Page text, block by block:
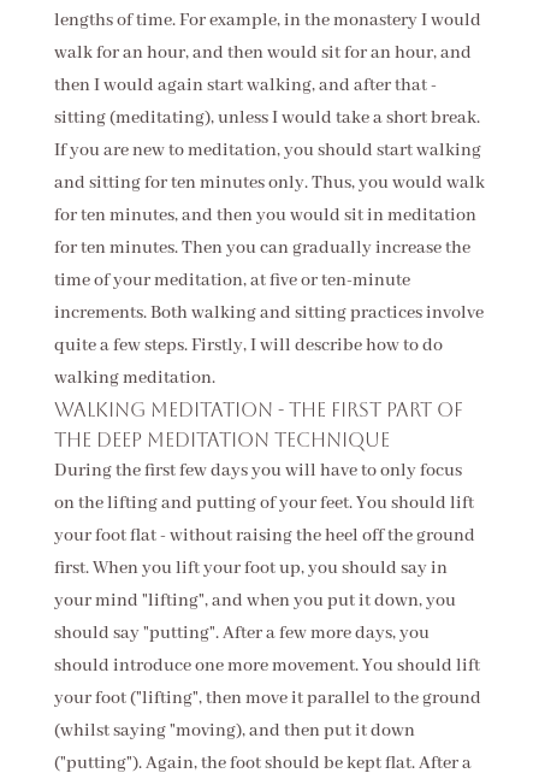
lengths of time. For example, in the monastery I would
walk for an hour, and then would sit for an hour, and
then I would again start walking, and after that -
sitting (meditating), unless I would take a short break.
If you are new to meditation, you should start walking
and sitting for ten minutes only. Thus, you would walk
for ten minutes, and then you would sit in meditation
for ten minutes. Then you can gradually increase the
time of your meditation, at five or ten-minute
increments. Both walking and sitting practices involve
quite a few steps. Firstly, I will describe how to do
walking meditation.
Walking meditation - the first part of
the deep meditation technique
During the first few days you will have to only focus
on the lifting and putting of your feet. You should lift
your foot flat - without raising the heel off the ground
first. When you lift your foot up, you should say in
your mind "lifting", and when you put it down, you
should say "putting". After a few more days, you
should introduce one more movement. You should lift
your foot ("lifting", then move it parallel to the ground
(whilst saying "moving), and then put it down
("putting"). Again, the foot should be kept flat. After a